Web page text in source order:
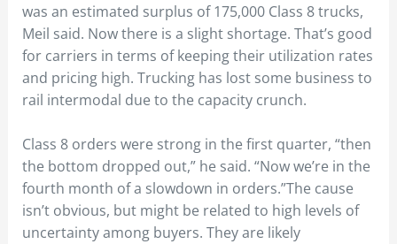
was an estimated surplus of 175,000 Class 8 trucks,
Meil said. Now there is a slight shortage. That’s good
for carriers in terms of keeping their utilization rates
and pricing high. Trucking has lost some business to
rail intermodal due to the capacity crunch.
Class 8 orders were strong in the first quarter, “then
the bottom dropped out,” he said. “Now we’re in the
fourth month of a slowdown in orders.”The cause
isn’t obvious, but might be related to high levels of
uncertainty among buyers. They are likely